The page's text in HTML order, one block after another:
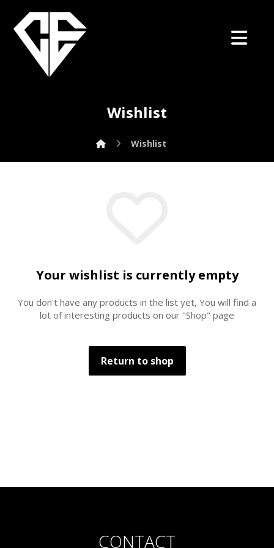
Wishlist
Wishlist
Your wishlist is currently empty
You don't have any products in the list yet, You will find a
lot of interesting products on our "Shop" page
Return to shop
CONTACT